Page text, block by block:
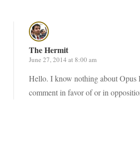
The Hermit
June 27, 2014 at 8:00 am
Hello. I know nothing about Opus
comment in favor of or in